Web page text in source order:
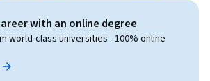
with an online degree
world-class universities - 100% online